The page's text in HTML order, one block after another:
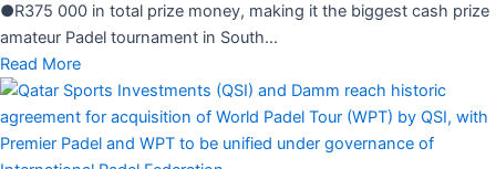
●R375 000 in total prize money, making it the biggest cash prize
amateur Padel tournament in South...
Read More